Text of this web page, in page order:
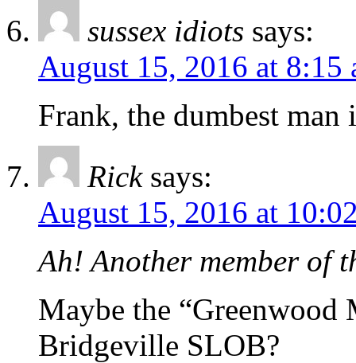
sussex idiots says:
August 15, 2016 at 8:15
Frank, the dumbest man
Rick says:
August 15, 2016 at
Ah! Another member of
Maybe the “Greenwood
Bridgeville SLOB?